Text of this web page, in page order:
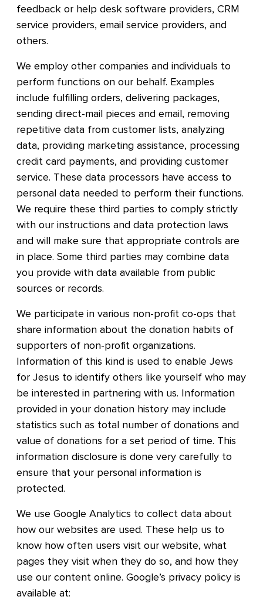
feedback or help desk software providers, CRM
service providers, email service providers, and
others.
We employ other companies and individuals to
perform functions on our behalf. Examples
include fulfilling orders, delivering packages,
sending direct-mail pieces and email, removing
repetitive data from customer lists, analyzing
data, providing marketing assistance, processing
credit card payments, and providing customer
service. These data processors have access to
personal data needed to perform their functions.
We require these third parties to comply strictly
with our instructions and data protection laws
and will make sure that appropriate controls are
in place. Some third parties may combine data
you provide with data available from public
sources or records.
We participate in various non-profit co-ops that
share information about the donation habits of
supporters of non-profit organizations.
Information of this kind is used to enable Jews
for Jesus to identify others like yourself who may
be interested in partnering with us. Information
provided in your donation history may include
statistics such as total number of donations and
value of donations for a set period of time. This
information disclosure is done very carefully to
ensure that your personal information is
protected.
We use Google Analytics to collect data about
how our websites are used. These help us to
know how often users visit our website, what
pages they visit when they do so, and how they
use our content online. Google’s privacy policy is
available at: